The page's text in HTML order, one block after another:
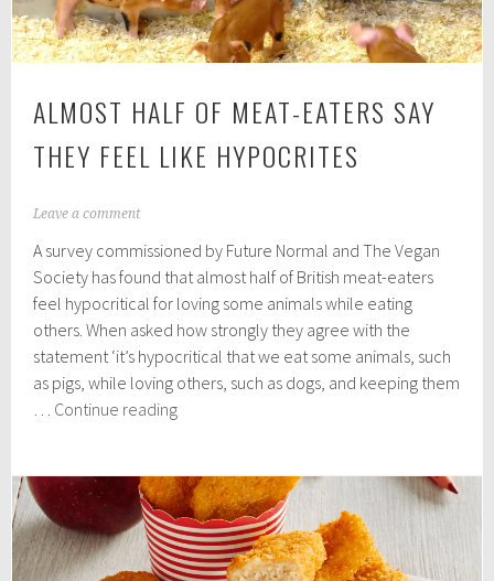
ALMOST HALF OF MEAT-EATERS SAY
THEY FEEL LIKE HYPOCRITES
O
t
o
b
e
r
2
,
2
Leave a comment
A survey commissioned by Future Normal and The Vegan
Society has found that almost half of British meat-eaters
feel hypocritical for loving some animals while eating
others. When asked how strongly they agree with the
statement ‘it’s hypocritical that we eat some animals, such
as pigs, while loving others, such as dogs, and keeping them
… Continue readingAlmost
meat-
eaters
say
they